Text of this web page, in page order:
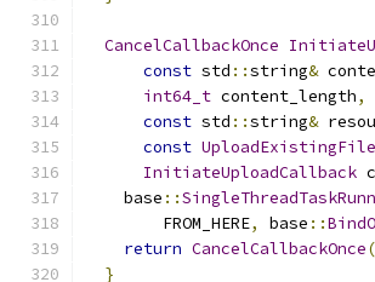
CancelCallbackOnce
const std ::string&
int64_t content_length,
const std ::string&
const
InitiateUploadCallback
    base
::
        FROM_HERE
, base ::
return CancelCallbackOnce
}